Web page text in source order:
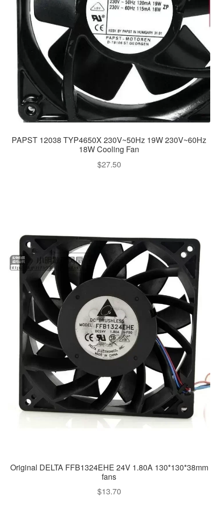
PAPST 12038 TYP4650X 230V~50Hz 19W 230V~60Hz
18W Cooling Fan
$27.50
Original DELTA FFB1324EHE 24V 1.80A 130*130*38mm
fans
$13.70